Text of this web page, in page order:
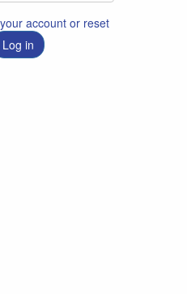
account or reset